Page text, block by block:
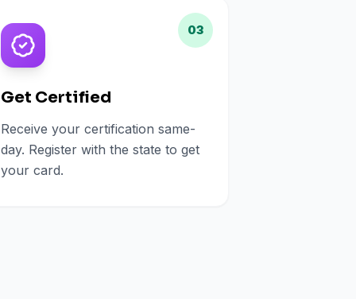
03
Get Certified
Receive your certification same-
day. Register with the state to get
your card.